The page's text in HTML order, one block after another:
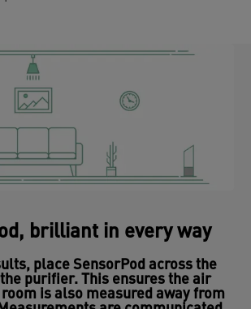
brilliant in every way
place SensorPod across the
purifier. This ensures the air
is also measured away from